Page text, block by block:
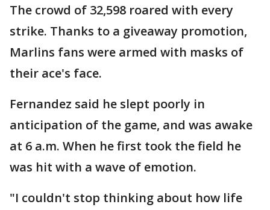
The crowd of 32,598 roared with every
strike. Thanks to a giveaway promotion,
Marlins fans were armed with masks of
their ace's face.
Fernandez said he slept poorly in
anticipation of the game, and was awake
at 6 a.m. When he first took the field he
was hit with a wave of emotion.
"I couldn't stop thinking about how life